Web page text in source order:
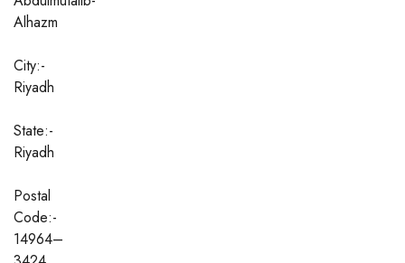
Alhazm
City:-
Riyadh
State:-
Riyadh
Postal
Code:-
14964–